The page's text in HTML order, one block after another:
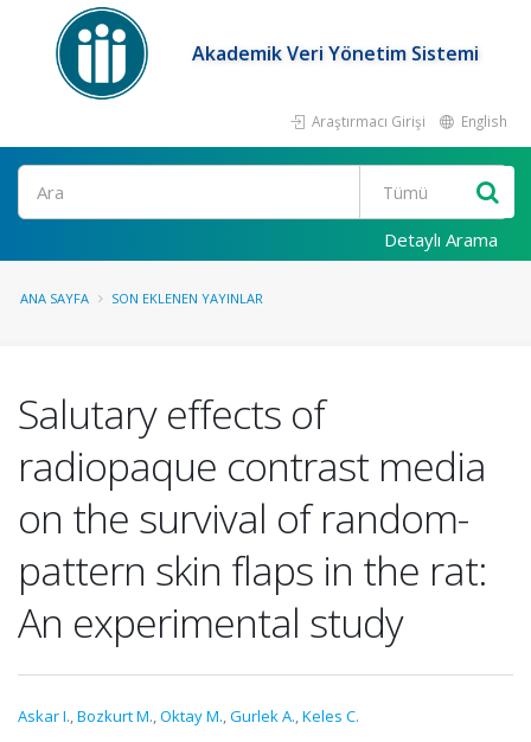
Akademik Veri Yönetim Sistemi
Araştırmacı Girişi English
Ara
Detaylı Arama
ANA SAYFA SON EKLENEN YAYINLAR
Salutary effects of
radiopaque contrast media
on the survival of random-
pattern skin flaps in the rat:
An experimental study
Askar I.,Bozkurt M.,Oktay M.,Gurlek A.,Keles C.